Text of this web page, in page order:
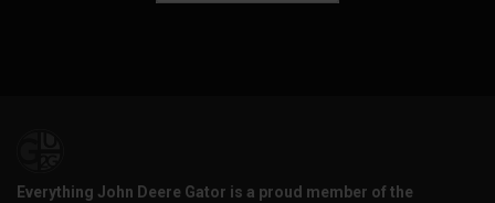
Everything John Deere Gator is a proud member of the